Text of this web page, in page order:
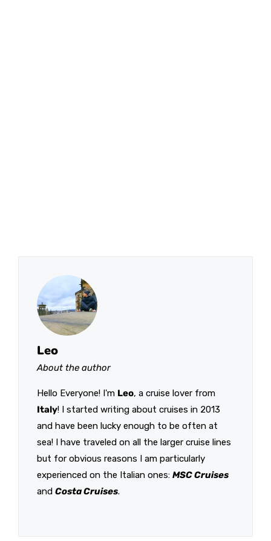
Leo
About the author
Hello Everyone! I'm Leo, a cruise lover from
Italy! I started writing about cruises in 2013
and have been lucky enough to be often at
sea! I have traveled on all the larger cruise lines
but for obvious reasons I am particularly
experienced on the Italian ones: MSC Cruises
and Costa Cruises.